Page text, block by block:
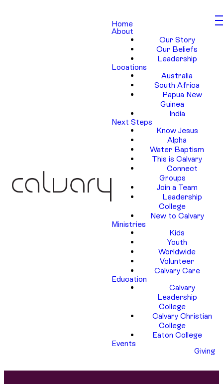
Home
About
Our Story
Our Beliefs
Leadership
Locations
Australia
South Africa
Papua New
Guinea
India
Next Steps
Know Jesus
Alpha
Water Baptism
This is Calvary
Connect
Groups
Join a Team
Leadership
College
New to Calvary
Ministries
Kids
Youth
Worldwide
Volunteer
Calvary Care
Education
Calvary
Leadership
College
Calvary Christian
College
Eaton College
Events
Giving